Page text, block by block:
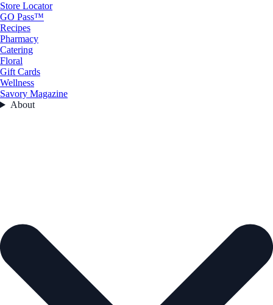
Store Locator
GO Pass™
Recipes
Pharmacy
Catering
Floral
Gift Cards
Wellness
Savory Magazine
About